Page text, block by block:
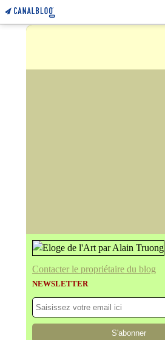
Contacter le propriétaire du blog
NEWSLETTER